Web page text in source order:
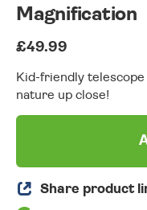
Magnification
£49.99
Kid-friendly
nature up close!
Share product